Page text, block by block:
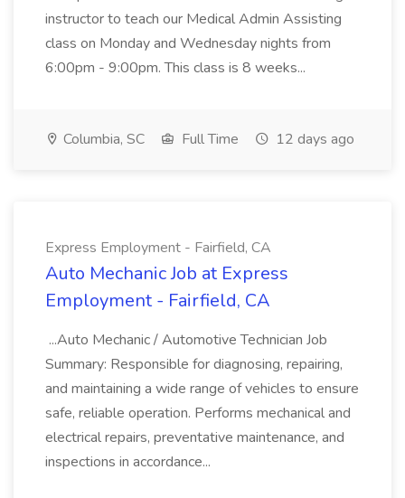
instructor to teach our Medical Admin Assisting
class on Monday and Wednesday nights from
6:00pm - 9:00pm. This class is 8 weeks...
Columbia, SC Full Time 12 days ago
Express Employment - Fairfield, CA
Auto Mechanic Job at Express
Employment - Fairfield, CA
...Auto Mechanic / Automotive Technician Job
Summary: Responsible for diagnosing, repairing,
and maintaining a wide range of vehicles to ensure
safe, reliable operation. Performs mechanical and
electrical repairs, preventative maintenance, and
inspections in accordance...